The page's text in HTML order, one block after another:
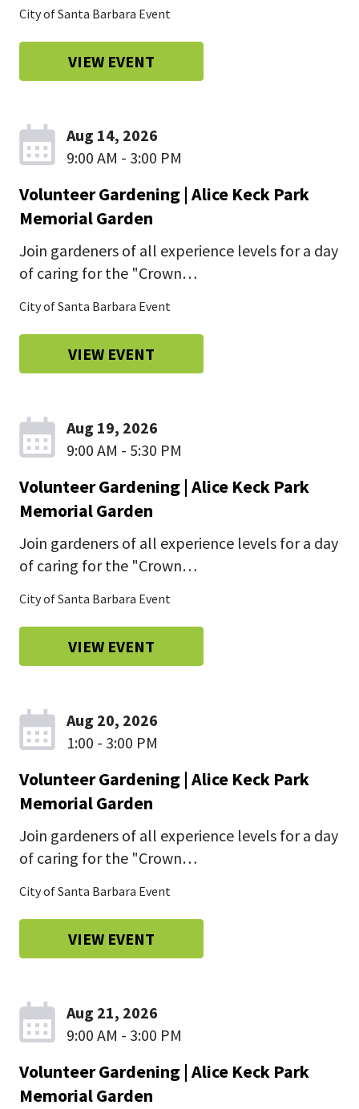
City of Santa Barbara Event
VIEW EVENT
Aug 14, 2026
9:00 AM - 3:00 PM
Volunteer Gardening | Alice Keck Park
Memorial Garden
Join gardeners of all experience levels for a day
of caring for the "Crown…
City of Santa Barbara Event
VIEW EVENT
Aug 19, 2026
9:00 AM - 5:30 PM
Volunteer Gardening | Alice Keck Park
Memorial Garden
Join gardeners of all experience levels for a day
of caring for the "Crown…
City of Santa Barbara Event
VIEW EVENT
Aug 20, 2026
1:00 - 3:00 PM
Volunteer Gardening | Alice Keck Park
Memorial Garden
Join gardeners of all experience levels for a day
of caring for the "Crown…
City of Santa Barbara Event
VIEW EVENT
Aug 21, 2026
9:00 AM - 3:00 PM
Volunteer Gardening | Alice Keck Park
Memorial Garden